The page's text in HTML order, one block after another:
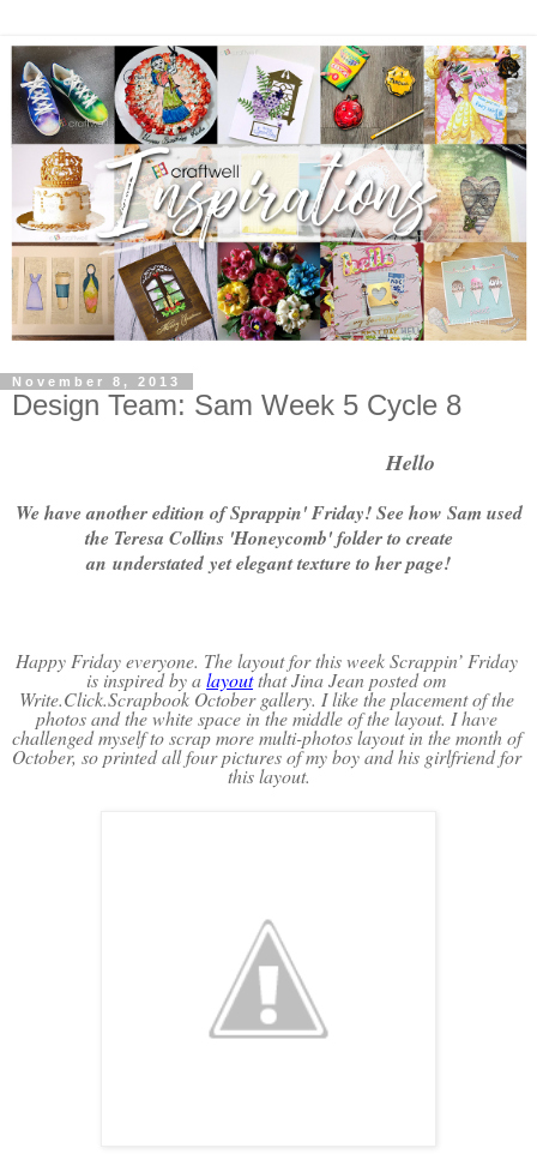
November 8, 2013
Design Team: Sam Week 5 Cycle 8
    Hello
We have another edition of Sprappin' Friday! See how Sam used
the Teresa Collins 'Honeycomb' folder to create
an understated yet elegant texture to her page!
Happy Friday everyone. The layout for this week Scrappin’ Friday
is inspired by a layout that Jina Jean posted om
Write.Click.Scrapbook October gallery. I like the placement of the
photos and the white space in the middle of the layout. I have
challenged myself to scrap more multi-photos layout in the month of
October, so printed all four pictures of my boy and his girlfriend for
this layout.